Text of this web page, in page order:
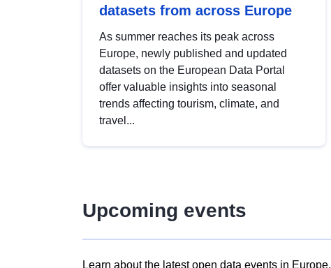
datasets from across Europe
As summer reaches its peak across
Europe, newly published and updated
datasets on the European Data Portal
offer valuable insights into seasonal
trends affecting tourism, climate, and
travel...
Upcoming events
Learn about the latest open data events in Europe.